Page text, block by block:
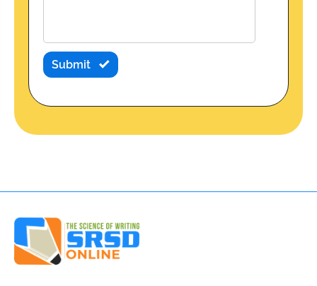
Submit